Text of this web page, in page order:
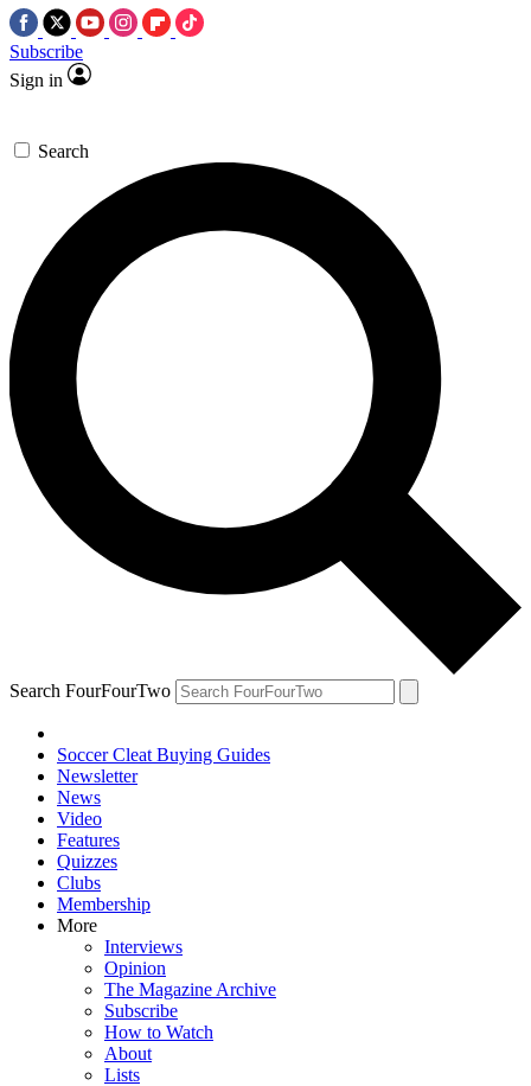
Subscribe
Sign in
Search
Search FourFourTwo
Soccer Cleat Buying Guides
Newsletter
News
Video
Features
Quizzes
Clubs
Membership
More
Interviews
Opinion
The Magazine Archive
Subscribe
How to Watch
About
Lists